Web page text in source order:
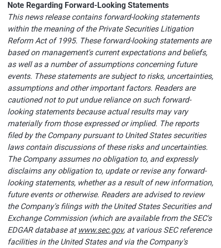
Note Regarding Forward-Looking Statements
This news release contains forward-looking statements
within the meaning of the Private Securities Litigation
Reform Act of 1995. These forward-looking statements are
based on management's current expectations and beliefs,
as well as a number of assumptions concerning future
events. These statements are subject to risks, uncertainties,
assumptions and other important factors. Readers are
cautioned not to put undue reliance on such forward-
looking statements because actual results may vary
materially from those expressed or implied. The reports
filed by the Company pursuant to United States securities
laws contain discussions of these risks and uncertainties.
The Company assumes no obligation to, and expressly
disclaims any obligation to, update or revise any forward-
looking statements, whether as a result of new information,
future events or otherwise. Readers are advised to review
the Company's filings with the United States Securities and
Exchange Commission (which are available from the SEC's
EDGAR database at www.sec.gov, at various SEC reference
facilities in the United States and via the Company's